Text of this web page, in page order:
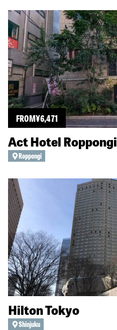
FROM¥6,471
Act Hotel Roppongi
Roppongi
Hilton Tokyo
Shinjuku